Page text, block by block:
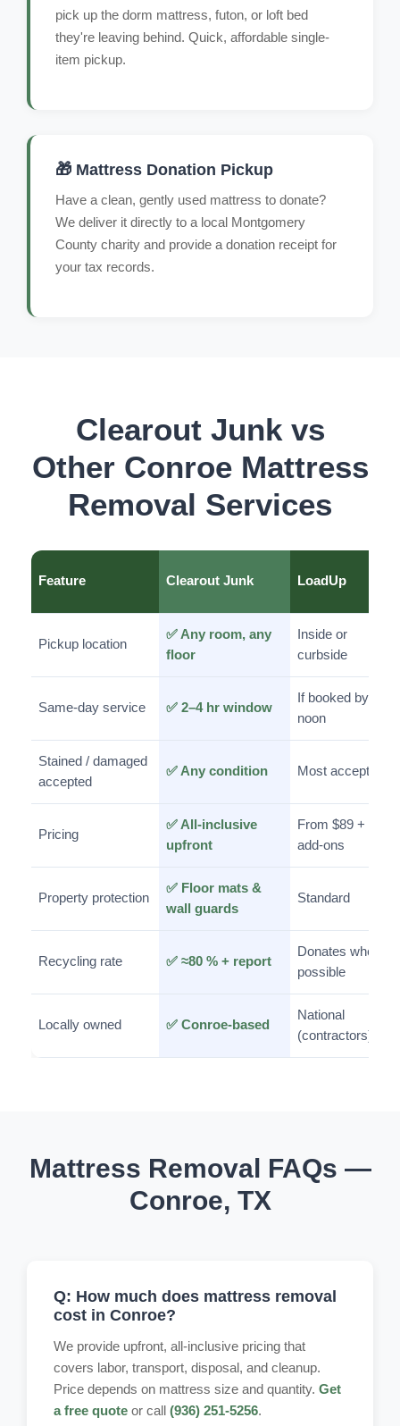
pick up the dorm mattress, futon, or loft bed
they're leaving behind. Quick, affordable single-
item pickup.
🎁 Mattress Donation Pickup
Have a clean, gently used mattress to donate?
We deliver it directly to a local Montgomery
County charity and provide a donation receipt for
your tax records.
Clearout Junk vs
Other Conroe Mattress
Removal Services
Feature Clearout Junk LoadUp
Pickup location
✅ Any room, any
floor
Inside or
curbside
Same-day service ✅ 2–4 hr window
If booked by
noon
Stained / damaged
accepted
✅ Any condition Most accepted
Pricing
✅ All-inclusive
upfront
From $89 +
add-ons
Property protection
✅ Floor mats &
wall guards
Standard
Recycling rate ✅ ≈80 % + report
Donates when
possible
Locally owned ✅ Conroe-based
National
(contractors)
Mattress Removal FAQs —
Conroe, TX
Q: How much does mattress removal
cost in Conroe?
We provide upfront, all-inclusive pricing that
covers labor, transport, disposal, and cleanup.
Price depends on mattress size and quantity. Get
a free quote or call (936) 251-5256.